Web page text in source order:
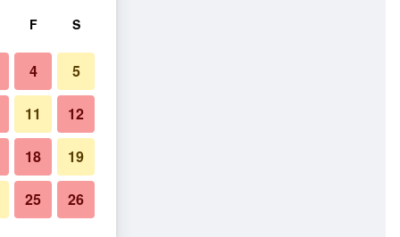
F S
4 5
11 12
18 19
25 26